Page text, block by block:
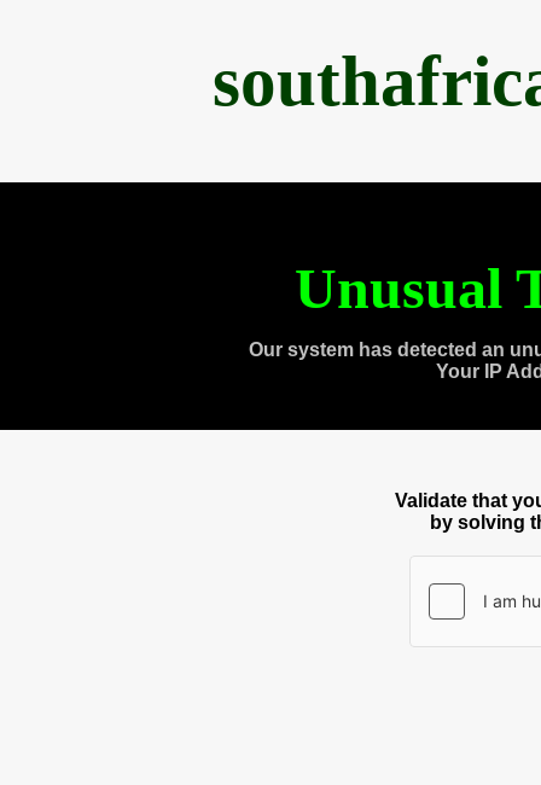
Unusual
Our system has detected an
Your IP
Validate that
by solving